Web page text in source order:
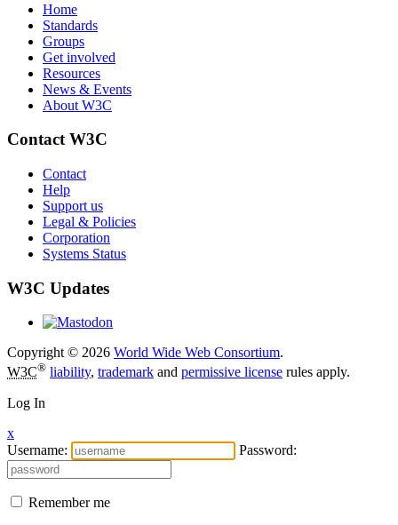
Home
Standards
Groups
Get involved
Resources
News & Events
About W3C
Contact W3C
Contact
Help
Support us
Legal & Policies
Corporation
Systems Status
W3C Updates
Copyright © 2026 World Wide Web Consortium.
W3C® liability, trademark and permissive license rules apply.
Log In
x
Username:
Password:
Remember me